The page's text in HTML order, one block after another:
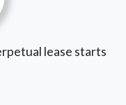
lease starts